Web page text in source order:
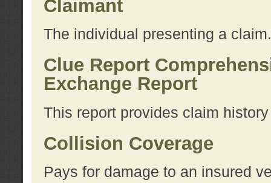
Claimant
The individual presenting a claim.
Clue Report
Exchange Report
This report provides claim
Collision Coverage
Pays for damage to an insured